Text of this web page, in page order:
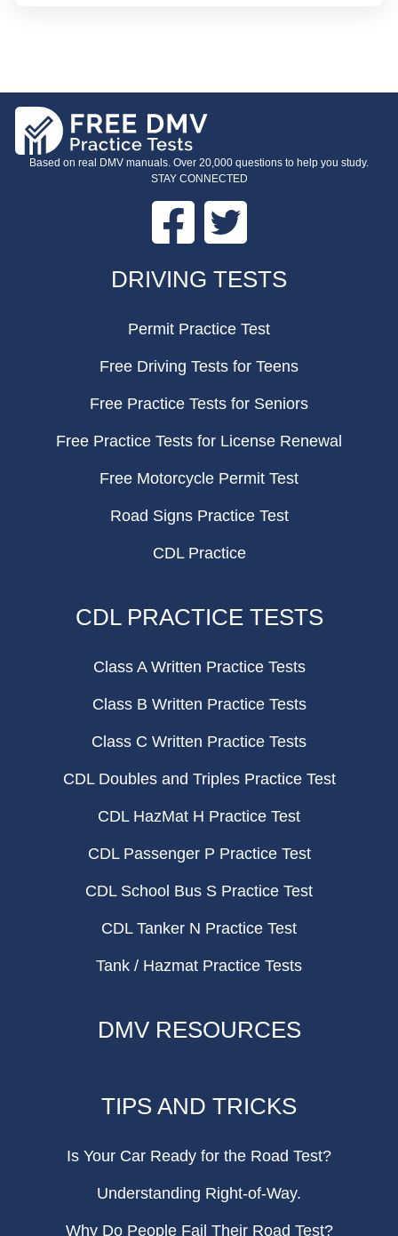
Based on real DMV manuals. Over 20,000 questions to help you study.
STAY CONNECTED
Facebook Twitter
DRIVING TESTS
Permit Practice Test
Free Driving Tests for Teens
Free Practice Tests for Seniors
Free Practice Tests for License Renewal
Free Motorcycle Permit Test
Road Signs Practice Test
CDL Practice
CDL PRACTICE TESTS
Class A Written Practice Tests
Class B Written Practice Tests
Class C Written Practice Tests
CDL Doubles and Triples Practice Test
CDL HazMat H Practice Test
CDL Passenger P Practice Test
CDL School Bus S Practice Test
CDL Tanker N Practice Test
Tank / Hazmat Practice Tests
DMV RESOURCES
TIPS AND TRICKS
Is Your Car Ready for the Road Test?
Understanding Right-of-Way.
Why Do People Fail Their Road Test?